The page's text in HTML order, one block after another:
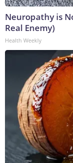
Neuropathy is
Real Enemy)
Health Weekly